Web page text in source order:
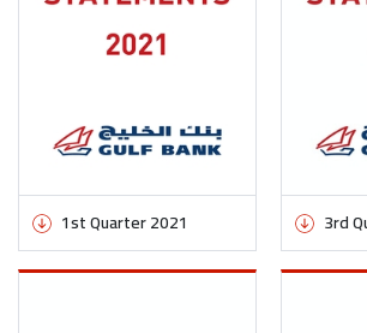
1st Quarter 2021 3rd